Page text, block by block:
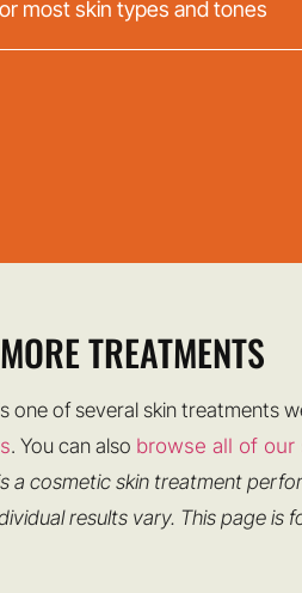
most skin types and tones
TREATMENTS
one of several skin treatments
. You can also browse all of our
a cosmetic skin treatment
results vary. This page is